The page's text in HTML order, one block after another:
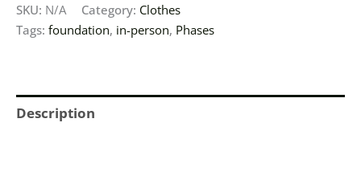
SKU: N/A Category: Clothes
Tags: foundation, in-person, Phases
Description